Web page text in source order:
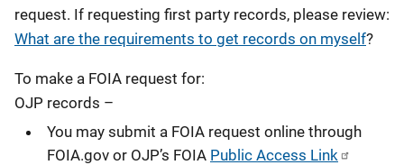
request. If requesting first party records, please review:
What are the requirements to get records on myself?
To make a FOIA request for:
OJP records –
You may submit a FOIA request online through
FOIA.gov or OJP’s FOIA Public Access Link